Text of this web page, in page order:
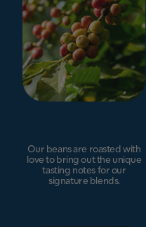
Our beans are roasted with
love to bring out the unique
tasting notes for our
signature blends.